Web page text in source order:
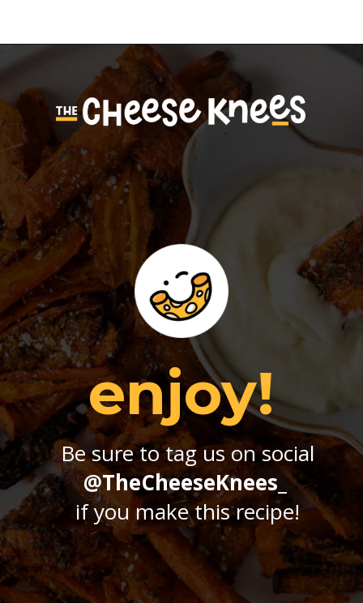
Be sure to tag us on social
@TheCheeseKnees_
if you make this recipe!
enjoy!